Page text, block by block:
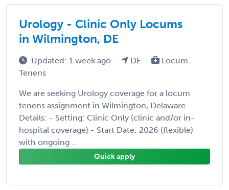
Urology - Clinic Only Locums
in Wilmington, DE
Updated: 1 week ago DE
Locum
Tenens
We are seeking Urology coverage for a locum
tenens assignment in Wilmington, Delaware.
Details: - Setting: Clinic Only (clinic and/or in-
hospital coverage) - Start Date: 2026 (flexible)
with ongoing ...
Quick apply